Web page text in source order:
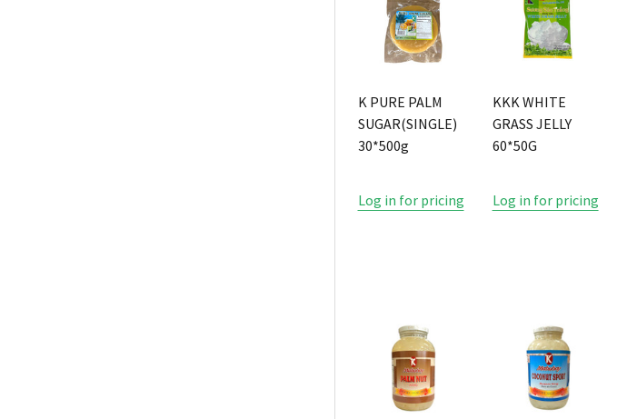
K PURE PALM
SUGAR(SINGLE)
30*500g
Log in for pricing
KKK WHITE
GRASS JELLY
60*50G
Log in for pricing